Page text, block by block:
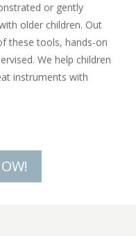
or gently
older children. Out
these tools, hands-on
We help children
instruments with